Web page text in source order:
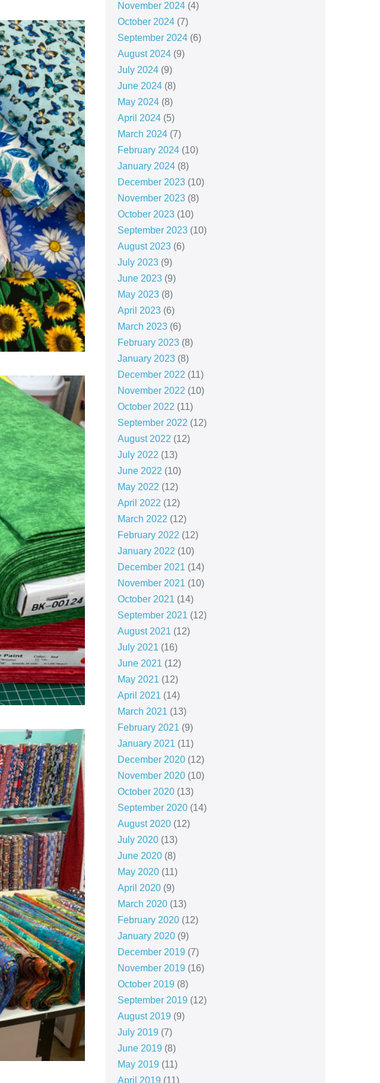
November 2024(4)
October 2024(7)
September 2024(6)
August 2024(9)
July 2024(9)
June 2024(8)
May 2024(8)
April 2024(5)
March 2024(7)
February 2024(10)
January 2024(8)
December 2023(10)
November 2023(8)
October 2023(10)
September 2023(10)
August 2023(6)
July 2023(9)
June 2023(9)
May 2023(8)
April 2023(6)
March 2023(6)
February 2023(8)
January 2023(8)
December 2022 (11)
November 2022 (10)
October 2022 (11)
September 2022 (12)
August 2022 (12)
July 2022 (13)
June 2022 (10)
May 2022 (12)
April 2022 (12)
March 2022 (12)
February 2022 (12)
January 2022 (10)
December 2021 (14)
November 2021 (10)
October 2021 (14)
September 2021 (12)
August 2021 (12)
July 2021 (16)
June 2021 (12)
May 2021 (12)
April 2021 (14)
March 2021 (13)
February 2021 (9)
January 2021 (11)
December 2020(12)
November 2020(10)
October 2020(13)
September 2020(14)
August 2020(12)
July 2020(13)
June 2020(8)
May 2020(11)
April 2020(9)
March 2020(13)
February 2020(12)
January 2020(9)
December 2019 (7)
November 2019 (16)
October 2019 (8)
September 2019 (12)
August 2019 (9)
July 2019 (7)
June 2019 (8)
May 2019 (11)
April 2019 (11)